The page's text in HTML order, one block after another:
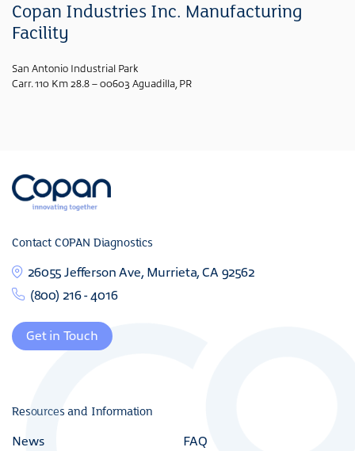
Copan Industries Inc. Manufacturing
Facility
San Antonio Industrial Park
Carr. 110 Km 28.8 – 00603 Aguadilla, PR
Contact COPAN Diagnostics
26055 Jefferson Ave, Murrieta, CA 92562
(800) 216 - 4016
Get in Touch
Resources and Information
News FAQ